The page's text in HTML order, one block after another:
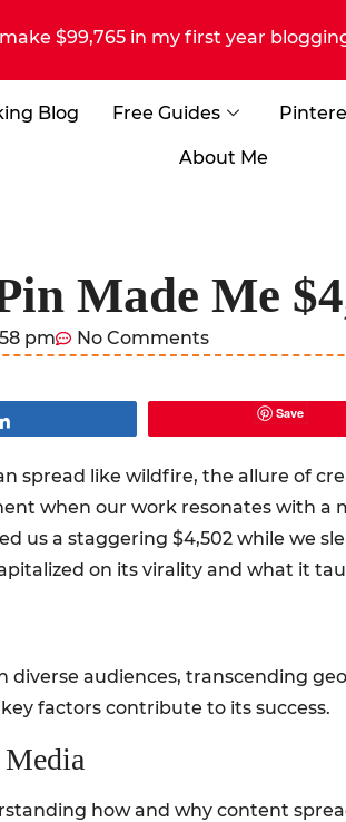
$99,765 in my first year
Blog Free Guides
About Me
Made Me
pm No Comments
Save
spread like wildfire, the allure of
when our work resonates with a
us a staggering $4,502 while we
on its virality and what it
audiences, transcending
factors contribute to its success.
how and why content